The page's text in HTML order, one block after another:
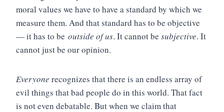
moral values we have to have a standard by which we
measure them. And that standard has to be objective
— it has to be outside of us. It cannot be subjective. It
cannot just be our opinion.
Everyone recognizes that there is an endless array of
evil things that bad people do in this world. That fact
is not even debatable. But when we claim that